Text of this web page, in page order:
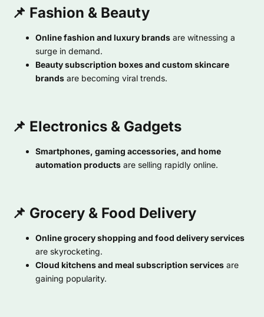
📌 Fashion & Beauty
Online fashion and luxury brands are witnessing a
surge in demand.
Beauty subscription boxes and custom skincare
brands are becoming viral trends.
📌 Electronics & Gadgets
Smartphones, gaming accessories, and home
automation products are selling rapidly online.
📌 Grocery & Food Delivery
Online grocery shopping and food delivery services
are skyrocketing.
Cloud kitchens and meal subscription services are
gaining popularity.